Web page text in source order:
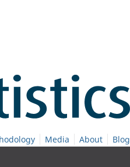
Media About Blog